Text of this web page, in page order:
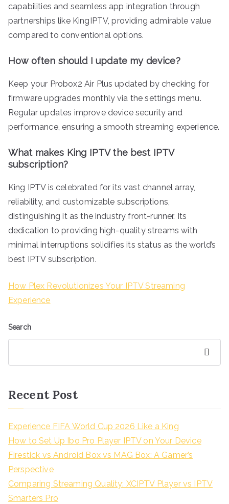
capabilities and seamless app integration through
partnerships like KingIPTV, providing admirable value
compared to conventional options.
How often should I update my device?
Keep your Probox2 Air Plus updated by checking for
firmware upgrades monthly via the settings menu.
Regular updates improve device security and
performance, ensuring a smooth streaming experience.
What makes King IPTV the best IPTV
subscription?
King IPTV is celebrated for its vast channel array,
reliability, and customizable subscriptions,
distinguishing it as the industry front-runner. Its
dedication to providing high-quality streams with
minimal interruptions solidifies its status as the world’s
best IPTV subscription.
How Plex Revolutionizes Your IPTV Streaming
Experience
Search
Recent Post
Experience FIFA World Cup 2026 Like a King
How to Set Up Ibo Pro Player IPTV on Your Device
Firestick vs Android Box vs MAG Box: A Gamer’s
Perspective
Comparing Streaming Quality: XCIPTV Player vs IPTV
Smarters Pro